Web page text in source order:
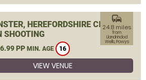
HEREFORDSHIRE CLAY
SHOOTING
PP MIN. AGE 16
commute
24.8 miles
from
Llandrindod
Wells, Powys
VIEW VENUE